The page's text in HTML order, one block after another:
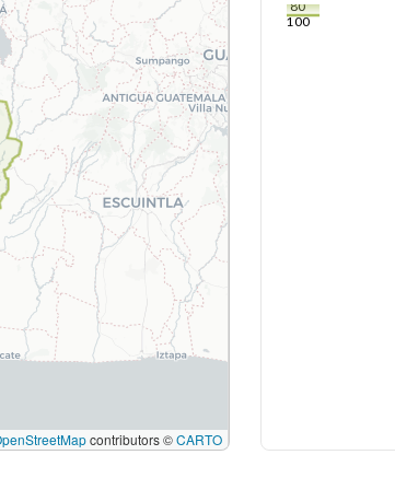
contributors ©CARTO
80
100